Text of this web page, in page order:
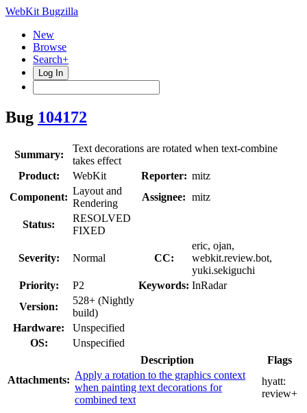
WebKit Bugzilla
New
Browse
Search+
Log In
Bug 104172
Summary:
Text decorations are rotated when text-combine
takes effect
Product:
WebKit Reporter: mitz
Component:
Layout and
Rendering
Assignee: mitz
Status:
RESOLVED
FIXED
Severity: Normal CC:
eric, ojan,
webkit.review.bot,
yuki.sekiguchi
Priority:
P2 Keywords: InRadar
Version:
528+ (Nightly
build)
Hardware:
Unspecified
OS:
Unspecified
Attachments:
Description
Flags
Apply a rotation to the graphics context
when painting text decorations for
combined text
hyatt:
review+